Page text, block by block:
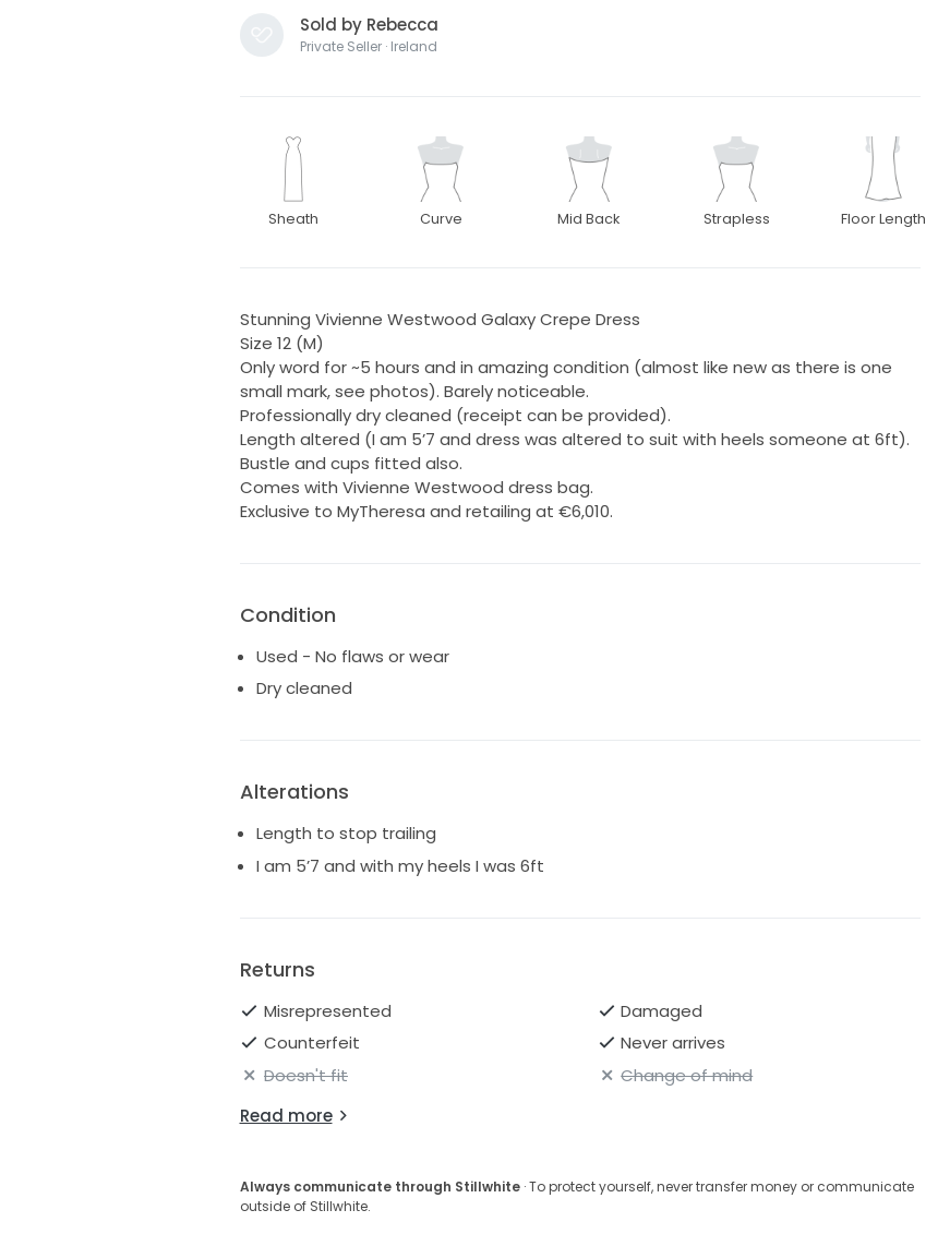
Sold by Rebecca
Private Seller · Ireland
Sheath Curve Mid Back Strapless Floor Length
Stunning Vivienne Westwood Galaxy Crepe Dress
Size 12 (M)
Only word for ~5 hours and in amazing condition (almost like new as there is one
small mark, see photos). Barely noticeable.
Professionally dry cleaned (receipt can be provided).
Length altered (I am 5’7 and dress was altered to suit with heels someone at 6ft).
Bustle and cups fitted also.
Comes with Vivienne Westwood dress bag.
Exclusive to MyTheresa and retailing at €6,010.
Condition
Used - No flaws or wear
Dry cleaned
Alterations
Length to stop trailing
I am 5’7 and with my heels I was 6ft
Returns
Misrepresented
Damaged
Counterfeit
Never arrives
Doesn't fit
Change of mind
Read more
Always communicate through Stillwhite· To protect yourself, never transfer money or communicate
outside of Stillwhite.